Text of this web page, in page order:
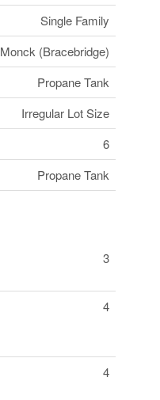
Single Family
Monck (Bracebridge)
Propane Tank
Irregular Lot Size
6
Propane Tank
3
4
4